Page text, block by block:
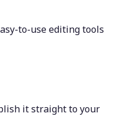
to-use editing tools
it straight to your